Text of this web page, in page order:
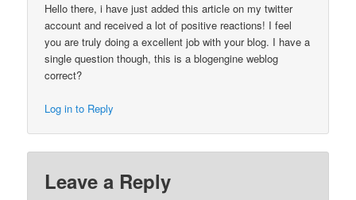
Hello there, i have just added this article on my twitter
account and received a lot of positive reactions! I feel
you are truly doing a excellent job with your blog. I have a
single question though, this is a blogengine weblog
correct?
Log in to Reply
Leave a Reply